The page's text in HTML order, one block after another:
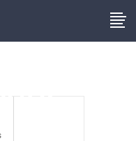
R V